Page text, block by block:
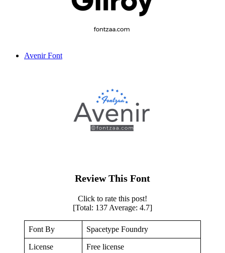
Avenir Font
Review This Font
Click to rate this post!
[Total: 137 Average: 4.7]
Font By Spacetype Foundry
License Free license